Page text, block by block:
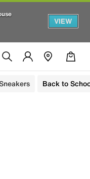
VIEW
Back to